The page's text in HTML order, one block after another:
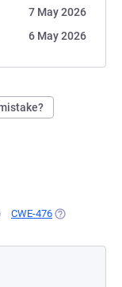
7 May 2026
6 May 2026
IN A NEW TAB)
CWE-476 (OPENS IN A